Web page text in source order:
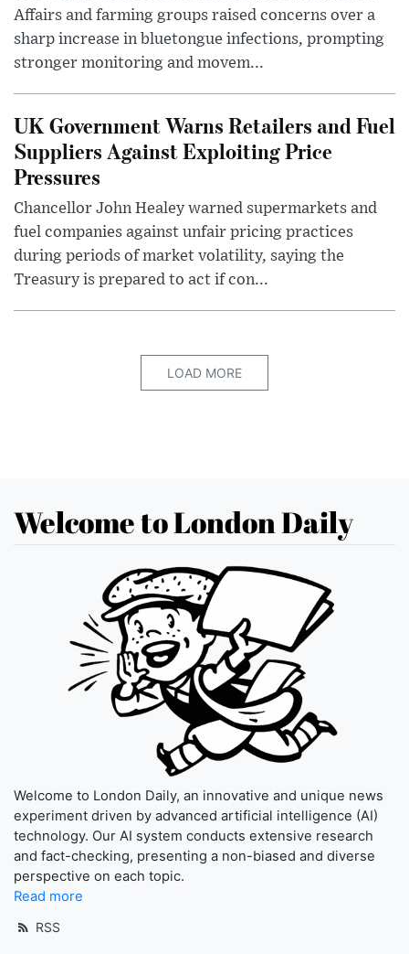
Affairs and farming groups raised concerns over a
sharp increase in bluetongue infections, prompting
stronger monitoring and movem...
UK Government Warns Retailers and Fuel
Suppliers Against Exploiting Price
Pressures
Chancellor John Healey warned supermarkets and
fuel companies against unfair pricing practices
during periods of market volatility, saying the
Treasury is prepared to act if con...
LOAD MORE
Welcome to London Daily
Welcome to London Daily, an innovative and unique news
experiment driven by advanced artificial intelligence (AI)
technology. Our AI system conducts extensive research
and fact-checking, presenting a non-biased and diverse
perspective on each topic.
Read more
RSS